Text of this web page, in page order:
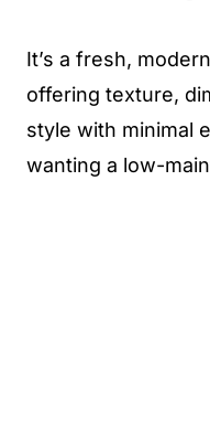
It’s a fresh,
offering texture,
style with minimal
wanting a low-